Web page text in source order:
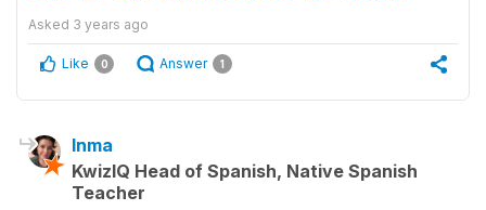
Asked 3 years ago
Like 0 Answer 1
Inma
KwizIQ Head of Spanish, Native Spanish
Teacher